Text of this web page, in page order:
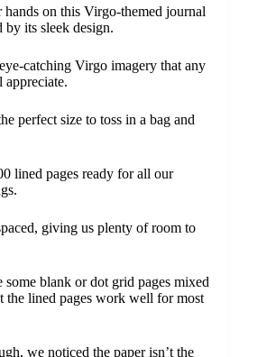
hands on this Virgo-themed journal
by its sleek design.
catching Virgo imagery that any
perfect size to toss in a bag and
lined pages ready for all our
giving us plenty of room to
some blank or dot grid pages mixed
the lined pages work well for most
we noticed the paper isn’t the